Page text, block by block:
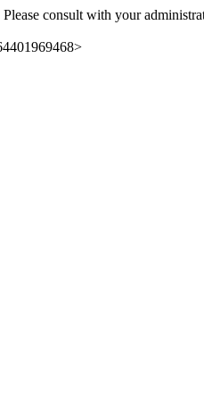
consult with your